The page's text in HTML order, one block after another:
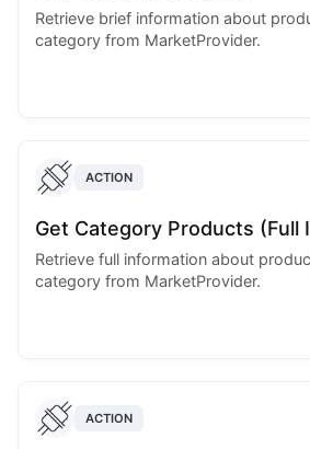
Retrieve brief information about
category from MarketProvider.
ACTION
Get Category Products (Full
Retrieve full information about
category from MarketProvider.
ACTION